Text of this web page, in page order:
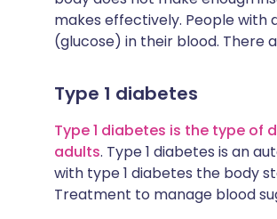
makes effectively. People
(glucose) in their blood. There
Type 1 diabetes
Type 1 diabetes is the type of
adults. Type 1 diabetes is an
with type 1 diabetes the body
Treatment to manage blood